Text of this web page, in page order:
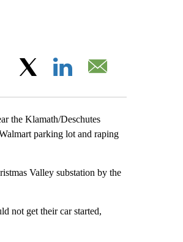
Facebook
the Klamath/Deschutes
parking lot and raping
Valley substation by the
not get their car started,